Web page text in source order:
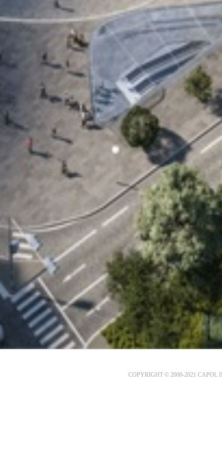
COPYRIGHT © 2000-2021